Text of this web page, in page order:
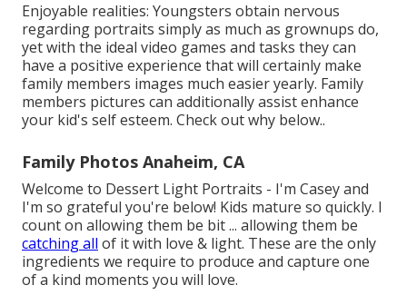
Enjoyable realities: Youngsters obtain nervous
regarding portraits simply as much as grownups do,
yet with the ideal video games and tasks they can
have a positive experience that will certainly make
family members images much easier yearly. Family
members pictures can additionally assist enhance
your kid's self esteem. Check out why below..
Family Photos Anaheim, CA
Welcome to Dessert Light Portraits - I'm Casey and
I'm so grateful you're below! Kids mature so quickly. I
count on allowing them be bit ... allowing them be
catching all of it with love & light. These are the only
ingredients we require to produce and capture one
of a kind moments you will love.